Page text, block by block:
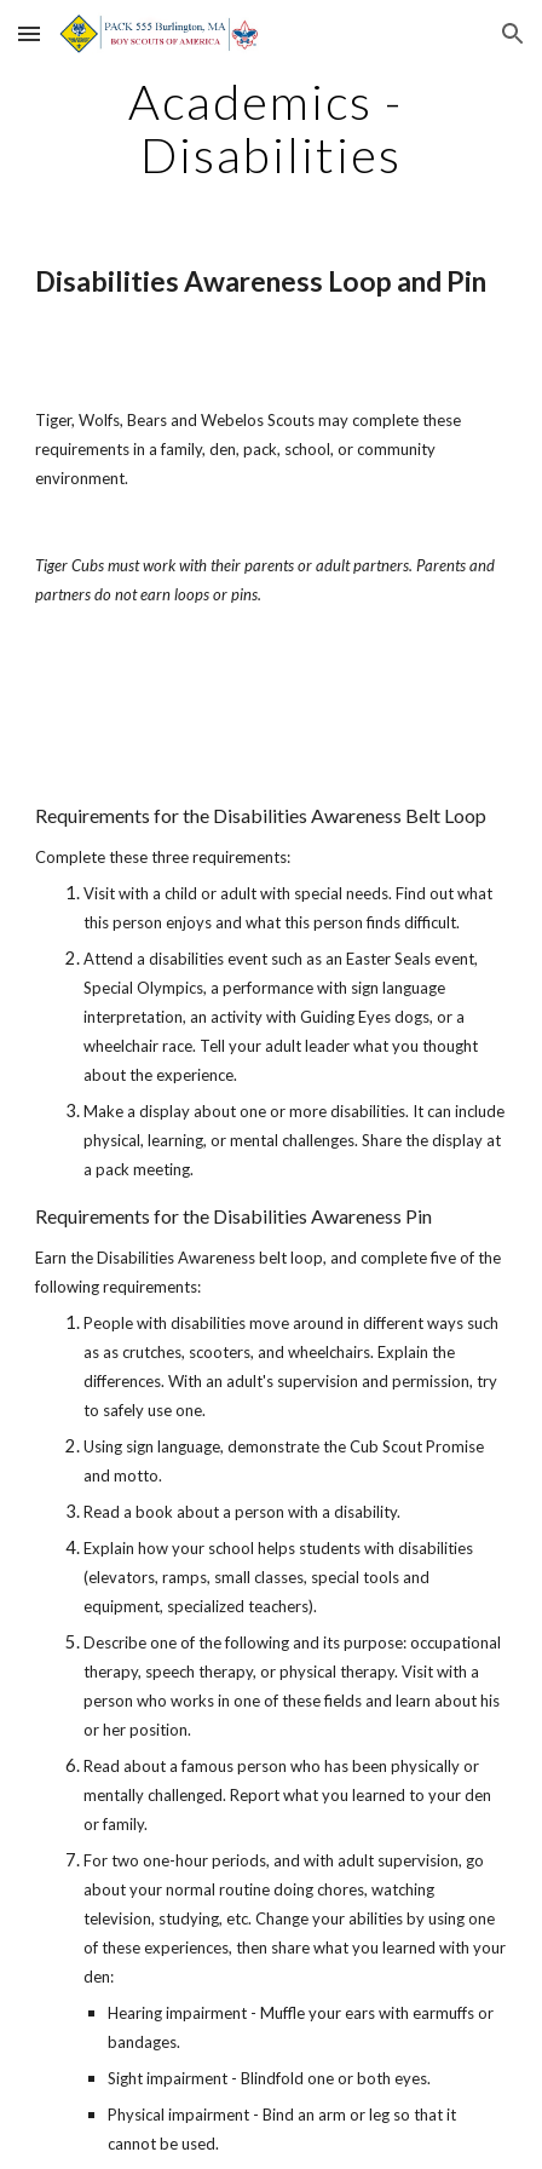
Skip to main content Skip to navigation
Academics -
Disabilities
Disabilities Awareness Loop and Pin
Tiger, Wolfs, Bears and Webelos Scouts may complete these
requirements in a family, den, pack, school, or community
environment.
Tiger Cubs must work with their parents or adult partners. Parents and
partners do not earn loops or pins.
Requirements for the Disabilities Awareness Belt Loop
Complete these three requirements:
Visit with a child or adult with special needs. Find out what
this person enjoys and what this person finds difficult.
Attend a disabilities event such as an Easter Seals event,
Special Olympics, a performance with sign language
interpretation, an activity with Guiding Eyes dogs, or a
wheelchair race. Tell your adult leader what you thought
about the experience.
Make a display about one or more disabilities. It can include
physical, learning, or mental challenges. Share the display at
a pack meeting.
Requirements for the Disabilities Awareness Pin
Earn the Disabilities Awareness belt loop, and complete five of the
following requirements:
People with disabilities move around in different ways such
as as crutches, scooters, and wheelchairs. Explain the
differences. With an adult's supervision and permission, try
to safely use one.
Using sign language, demonstrate the Cub Scout Promise
and motto.
Read a book about a person with a disability.
Explain how your school helps students with disabilities
(elevators, ramps, small classes, special tools and
equipment, specialized teachers).
Describe one of the following and its purpose: occupational
therapy, speech therapy, or physical therapy. Visit with a
person who works in one of these fields and learn about his
or her position.
Read about a famous person who has been physically or
mentally challenged. Report what you learned to your den
or family.
For two one-hour periods, and with adult supervision, go
about your normal routine doing chores, watching
television, studying, etc. Change your abilities by using one
of these experiences, then share what you learned with your
den:
Hearing impairment - Muffle your ears with earmuffs or
bandages.
Sight impairment - Blindfold one or both eyes.
Physical impairment - Bind an arm or leg so that it
cannot be used.